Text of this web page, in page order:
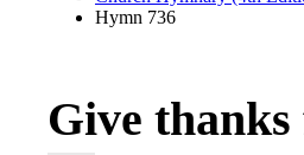
Hymn 736
Give